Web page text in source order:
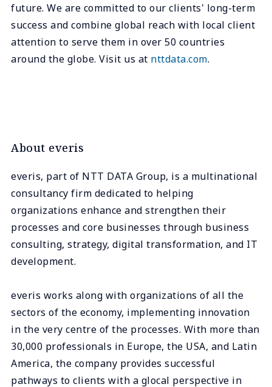
future. We are committed to our clients' long-term
success and combine global reach with local client
attention to serve them in over 50 countries
around the globe. Visit us at nttdata.com.
About everis
everis, part of NTT DATA Group, is a multinational
consultancy firm dedicated to helping
organizations enhance and strengthen their
processes and core businesses through business
consulting, strategy, digital transformation, and IT
development.
everis works along with organizations of all the
sectors of the economy, implementing innovation
in the very centre of the processes. With more than
30,000 professionals in Europe, the USA, and Latin
America, the company provides successful
pathways to clients with a glocal perspective in